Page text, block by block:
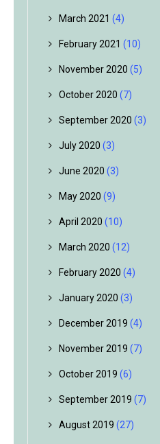
March 2021 (4)
February 2021 (10)
November 2020 (5)
October 2020 (7)
September 2020 (3)
July 2020 (3)
June 2020 (3)
May 2020 (9)
April 2020 (10)
March 2020 (12)
February 2020 (4)
January 2020 (3)
December 2019 (4)
November 2019 (7)
October 2019 (6)
September 2019 (7)
August 2019 (27)